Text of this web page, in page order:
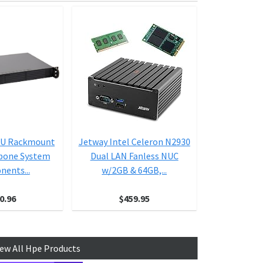
Rackmount
System
Jetway Intel Celeron N2930
Dual LAN Fanless NUC
w/2GB & 64GB,...
$459.95
All Hpe Products